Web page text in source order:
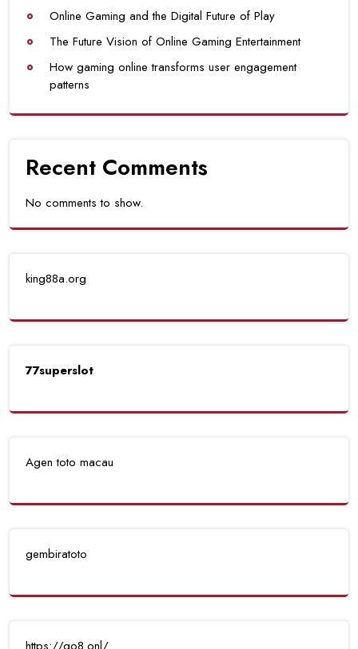
Online Gaming and the Digital Future of Play
The Future Vision of Online Gaming Entertainment
How gaming online transforms user engagement
patterns
Recent Comments
No comments to show.
king88a.org
77superslot
Agen toto macau
gembiratoto